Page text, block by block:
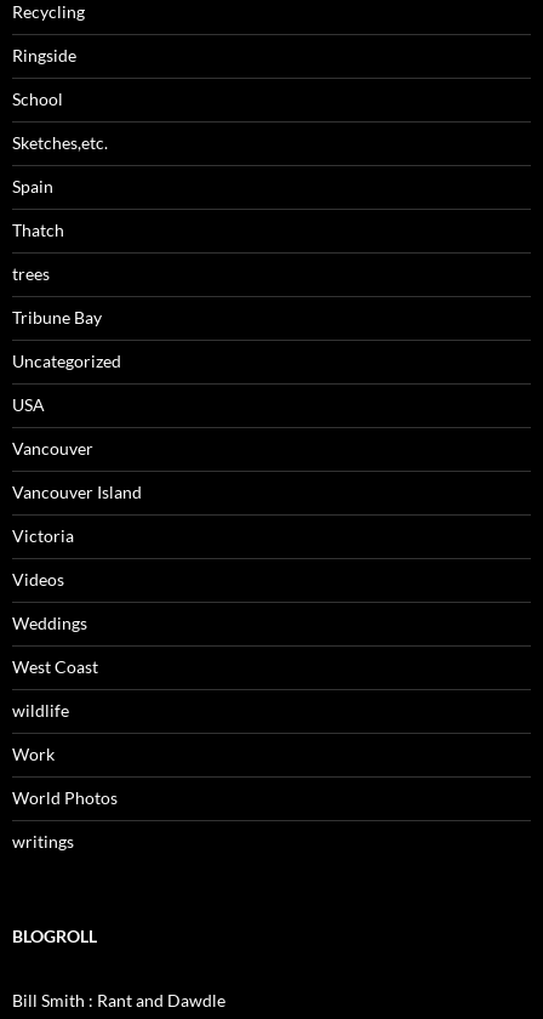
Recycling
Ringside
School
Sketches,etc.
Spain
Thatch
trees
Tribune Bay
Uncategorized
USA
Vancouver
Vancouver Island
Victoria
Videos
Weddings
West Coast
wildlife
Work
World Photos
writings
BLOGROLL
Bill Smith : Rant and Dawdle